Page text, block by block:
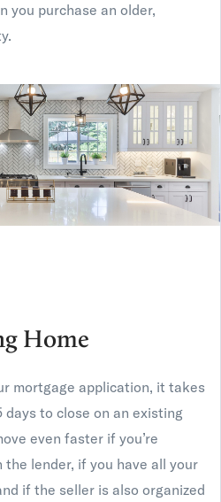
you purchase an older,
Home
mortgage application, it takes
to close on an existing
even faster if you’re
lender, if you have all your
if the seller is also organized